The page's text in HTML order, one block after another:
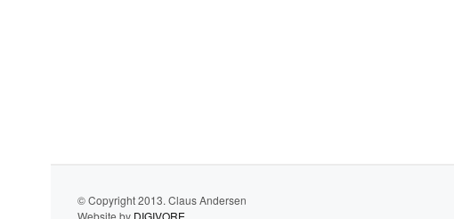
© Copyright 2013. Claus Andersen
Website by DIGIVORE